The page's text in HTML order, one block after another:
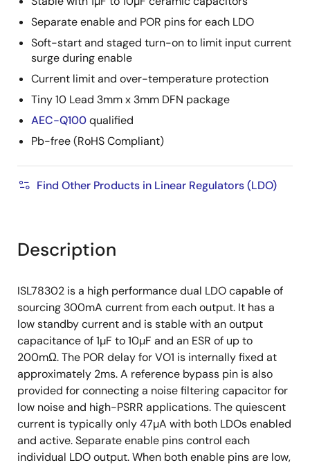
Separate enable and POR pins for each LDO
Soft-start and staged turn-on to limit input current
surge during enable
Current limit and over-temperature protection
Tiny 10 Lead 3mm x 3mm DFN package
AEC-Q100qualified
Pb-free (RoHS Compliant)
Find Other Products in Linear Regulators (LDO)
Description
ISL78302 is a high performance dual LDO capable of
sourcing 300mA current from each output. It has a
low standby current and is stable with an output
capacitance of 1µF to 10µF and an ESR of up to
200mΩ. The POR delay for VO1 is internally fixed at
approximately 2ms. A reference bypass pin is also
provided for connecting a noise filtering capacitor for
low noise and high-PSRR applications. The quiescent
current is typically only 47µA with both LDOs enabled
and active. Separate enable pins control each
individual LDO output. When both enable pins are low,